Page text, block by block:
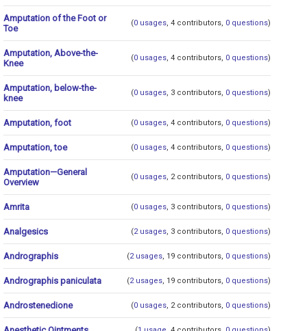
Amputation of the Foot or
Toe
(0 usages, 4 contributors, 0 questions)
Amputation, Above-the-
Knee
(0 usages, 4 contributors, 0 questions)
Amputation, below-the-
knee
(0 usages, 3 contributors, 0 questions)
Amputation, foot (0 usages, 4 contributors, 0 questions)
Amputation, toe (0 usages, 4 contributors, 0 questions)
Amputation—General
Overview
(0 usages, 2 contributors, 0 questions)
Amrita (0 usages, 3 contributors, 0 questions)
Analgesics (2 usages, 3 contributors, 0 questions)
Andrographis (2 usages, 19 contributors, 0 questions)
Andrographis paniculata (2 usages, 19 contributors, 0 questions)
Androstenedione (0 usages, 2 contributors, 0 questions)